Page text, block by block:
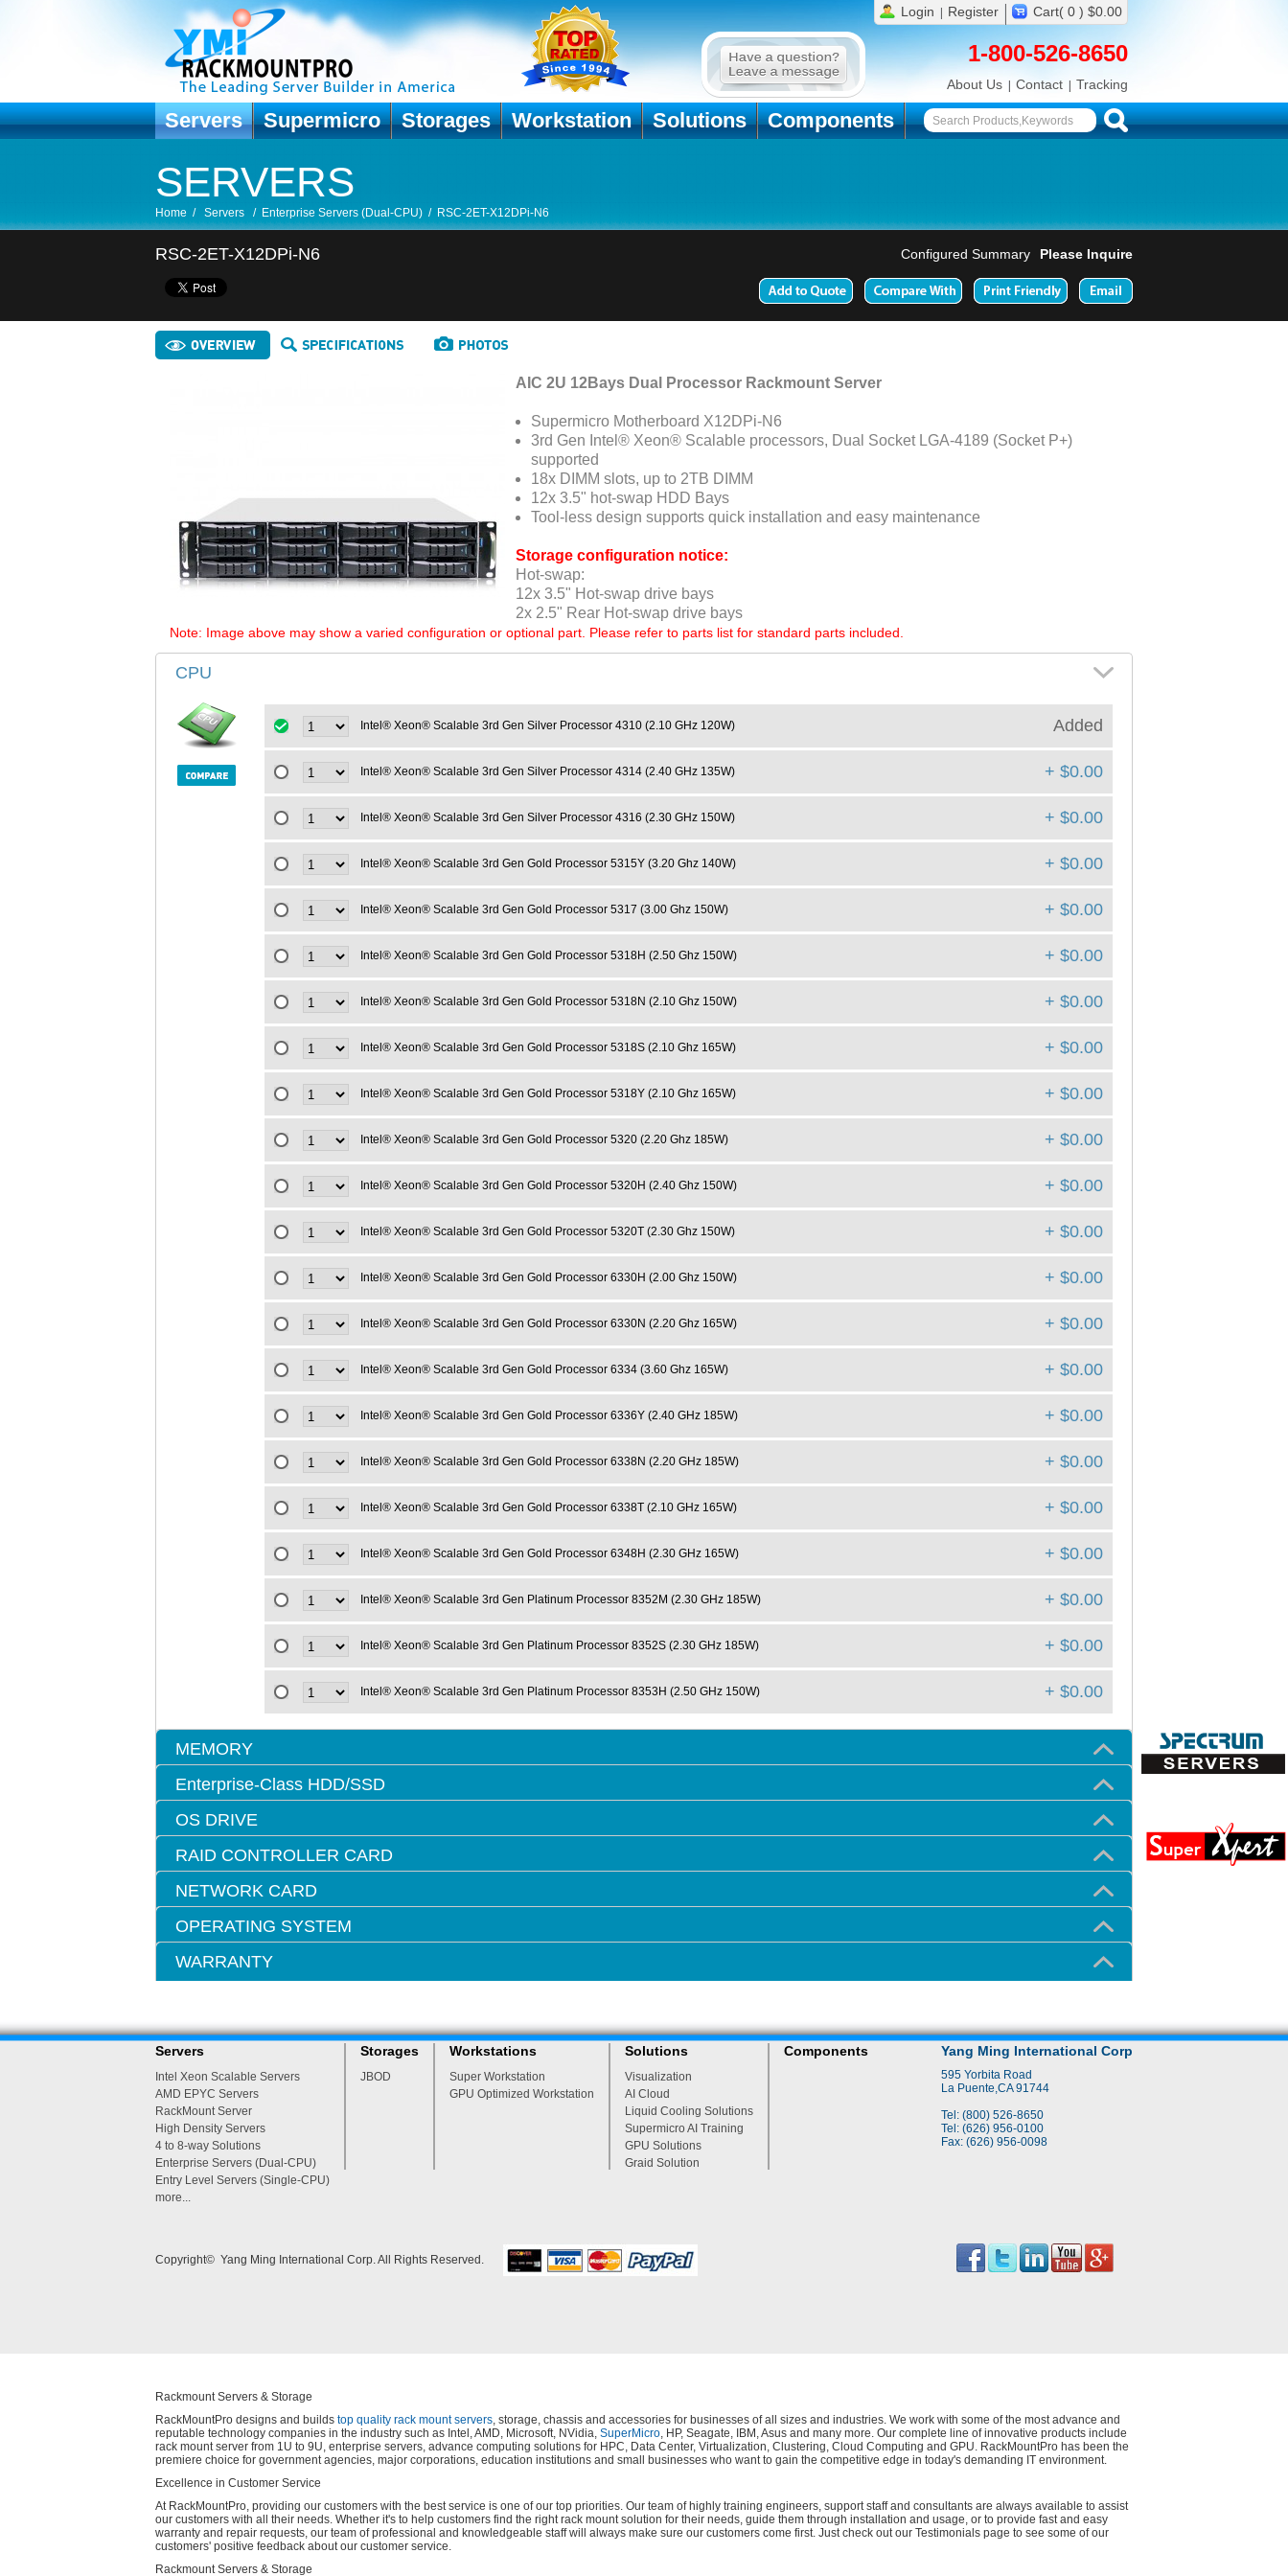
Login Register Cart( 0 ) $0.00
1-800-526-8650
About Us Contact Tracking
Servers Supermicro Storages Workstation Solutions Components
SERVERS
Home / Servers / Enterprise Servers (Dual-CPU) / RSC-2ET-X12DPi-N6
RSC-2ET-X12DPi-N6 Please Inquire
Configured Summary
AIC 2U 12Bays Dual Processor Rackmount Server
Supermicro Motherboard X12DPi-N6
3rd Gen Intel® Xeon® Scalable processors, Dual Socket LGA-4189 (Socket P+)
supported
18x DIMM slots, up to 2TB DIMM
12x 3.5" hot-swap HDD Bays
Tool-less design supports quick installation and easy maintenance
Storage configuration notice:
Hot-swap:
12x 3.5" Hot-swap drive bays
2x 2.5" Rear Hot-swap drive bays
Note: Image above may show a varied configuration or optional part. Please refer to parts list for standard parts included.
CPU
Intel® Xeon® Scalable 3rd Gen Silver Processor 4310 (2.10 GHz 120W) Added
Intel® Xeon® Scalable 3rd Gen Silver Processor 4314 (2.40 GHz 135W) + $0.00
Intel® Xeon® Scalable 3rd Gen Silver Processor 4316 (2.30 GHz 150W) + $0.00
Intel® Xeon® Scalable 3rd Gen Gold Processor 5315Y (3.20 Ghz 140W) + $0.00
Intel® Xeon® Scalable 3rd Gen Gold Processor 5317 (3.00 Ghz 150W) + $0.00
Intel® Xeon® Scalable 3rd Gen Gold Processor 5318H (2.50 Ghz 150W) + $0.00
Intel® Xeon® Scalable 3rd Gen Gold Processor 5318N (2.10 Ghz 150W) + $0.00
Intel® Xeon® Scalable 3rd Gen Gold Processor 5318S (2.10 Ghz 165W) + $0.00
Intel® Xeon® Scalable 3rd Gen Gold Processor 5318Y (2.10 Ghz 165W) + $0.00
Intel® Xeon® Scalable 3rd Gen Gold Processor 5320 (2.20 Ghz 185W) + $0.00
Intel® Xeon® Scalable 3rd Gen Gold Processor 5320H (2.40 Ghz 150W) + $0.00
Intel® Xeon® Scalable 3rd Gen Gold Processor 5320T (2.30 Ghz 150W) + $0.00
Intel® Xeon® Scalable 3rd Gen Gold Processor 6330H (2.00 Ghz 150W) + $0.00
Intel® Xeon® Scalable 3rd Gen Gold Processor 6330N (2.20 Ghz 165W) + $0.00
Intel® Xeon® Scalable 3rd Gen Gold Processor 6334 (3.60 Ghz 165W) + $0.00
Intel® Xeon® Scalable 3rd Gen Gold Processor 6336Y (2.40 GHz 185W) + $0.00
Intel® Xeon® Scalable 3rd Gen Gold Processor 6338N (2.20 GHz 185W) + $0.00
Intel® Xeon® Scalable 3rd Gen Gold Processor 6338T (2.10 GHz 165W) + $0.00
Intel® Xeon® Scalable 3rd Gen Gold Processor 6348H (2.30 GHz 165W) + $0.00
Intel® Xeon® Scalable 3rd Gen Platinum Processor 8352M (2.30 GHz 185W) + $0.00
Intel® Xeon® Scalable 3rd Gen Platinum Processor 8352S (2.30 GHz 185W) + $0.00
Intel® Xeon® Scalable 3rd Gen Platinum Processor 8353H (2.50 GHz 150W) + $0.00
MEMORY
Enterprise-Class HDD/SSD
OS DRIVE
RAID CONTROLLER CARD
NETWORK CARD
OPERATING SYSTEM
WARRANTY
Servers
Intel Xeon Scalable Servers
AMD EPYC Servers
RackMount Server
High Density Servers
4 to 8-way Solutions
Enterprise Servers (Dual-CPU)
Entry Level Servers (Single-CPU)
more...
Storages
JBOD
Workstations
Super Workstation
GPU Optimized Workstation
Solutions
Visualization
AI Cloud
Liquid Cooling Solutions
Supermicro AI Training
GPU Solutions
Graid Solution
Components Yang Ming International Corp
595 Yorbita Road
La Puente,CA 91744
Tel: (800) 526-8650
Tel: (626) 956-0100
Fax: (626) 956-0098
Copyright© Yang Ming International Corp. All Rights Reserved.
Rackmount Servers & Storage
RackMountPro designs and builds top quality rack mount servers, storage, chassis and accessories for businesses of all sizes and industries. We work with some of the most advance and
reputable technology companies in the industry such as Intel, AMD, Microsoft, NVidia, SuperMicro, HP, Seagate, IBM, Asus and many more. Our complete line of innovative products include
rack mount server from 1U to 9U, enterprise servers, advance computing solutions for HPC, Data Center, Virtualization, Clustering, Cloud Computing and GPU. RackMountPro has been the
premiere choice for government agencies, major corporations, education institutions and small businesses who want to gain the competitive edge in today's demanding IT environment.
Excellence in Customer Service
At RackMountPro, providing our customers with the best service is one of our top priorities. Our team of highly training engineers, support staff and consultants are always available to assist
our customers with all their needs. Whether it's to help customers find the right rack mount solution for their needs, guide them through installation and usage, or to provide fast and easy
warranty and repair requests, our team of professional and knowledgeable staff will always make sure our customers come first. Just check out our Testimonials page to see some of our
customers' positive feedback about our customer service.
Rackmount Servers & Storage